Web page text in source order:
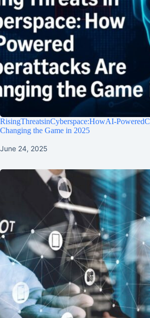
RisingThreatsinCyberspace:HowAI-
Changing the Game in 2025
June 24, 2025